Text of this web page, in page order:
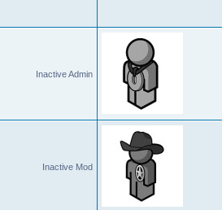
Inactive Admin
Inactive Mod